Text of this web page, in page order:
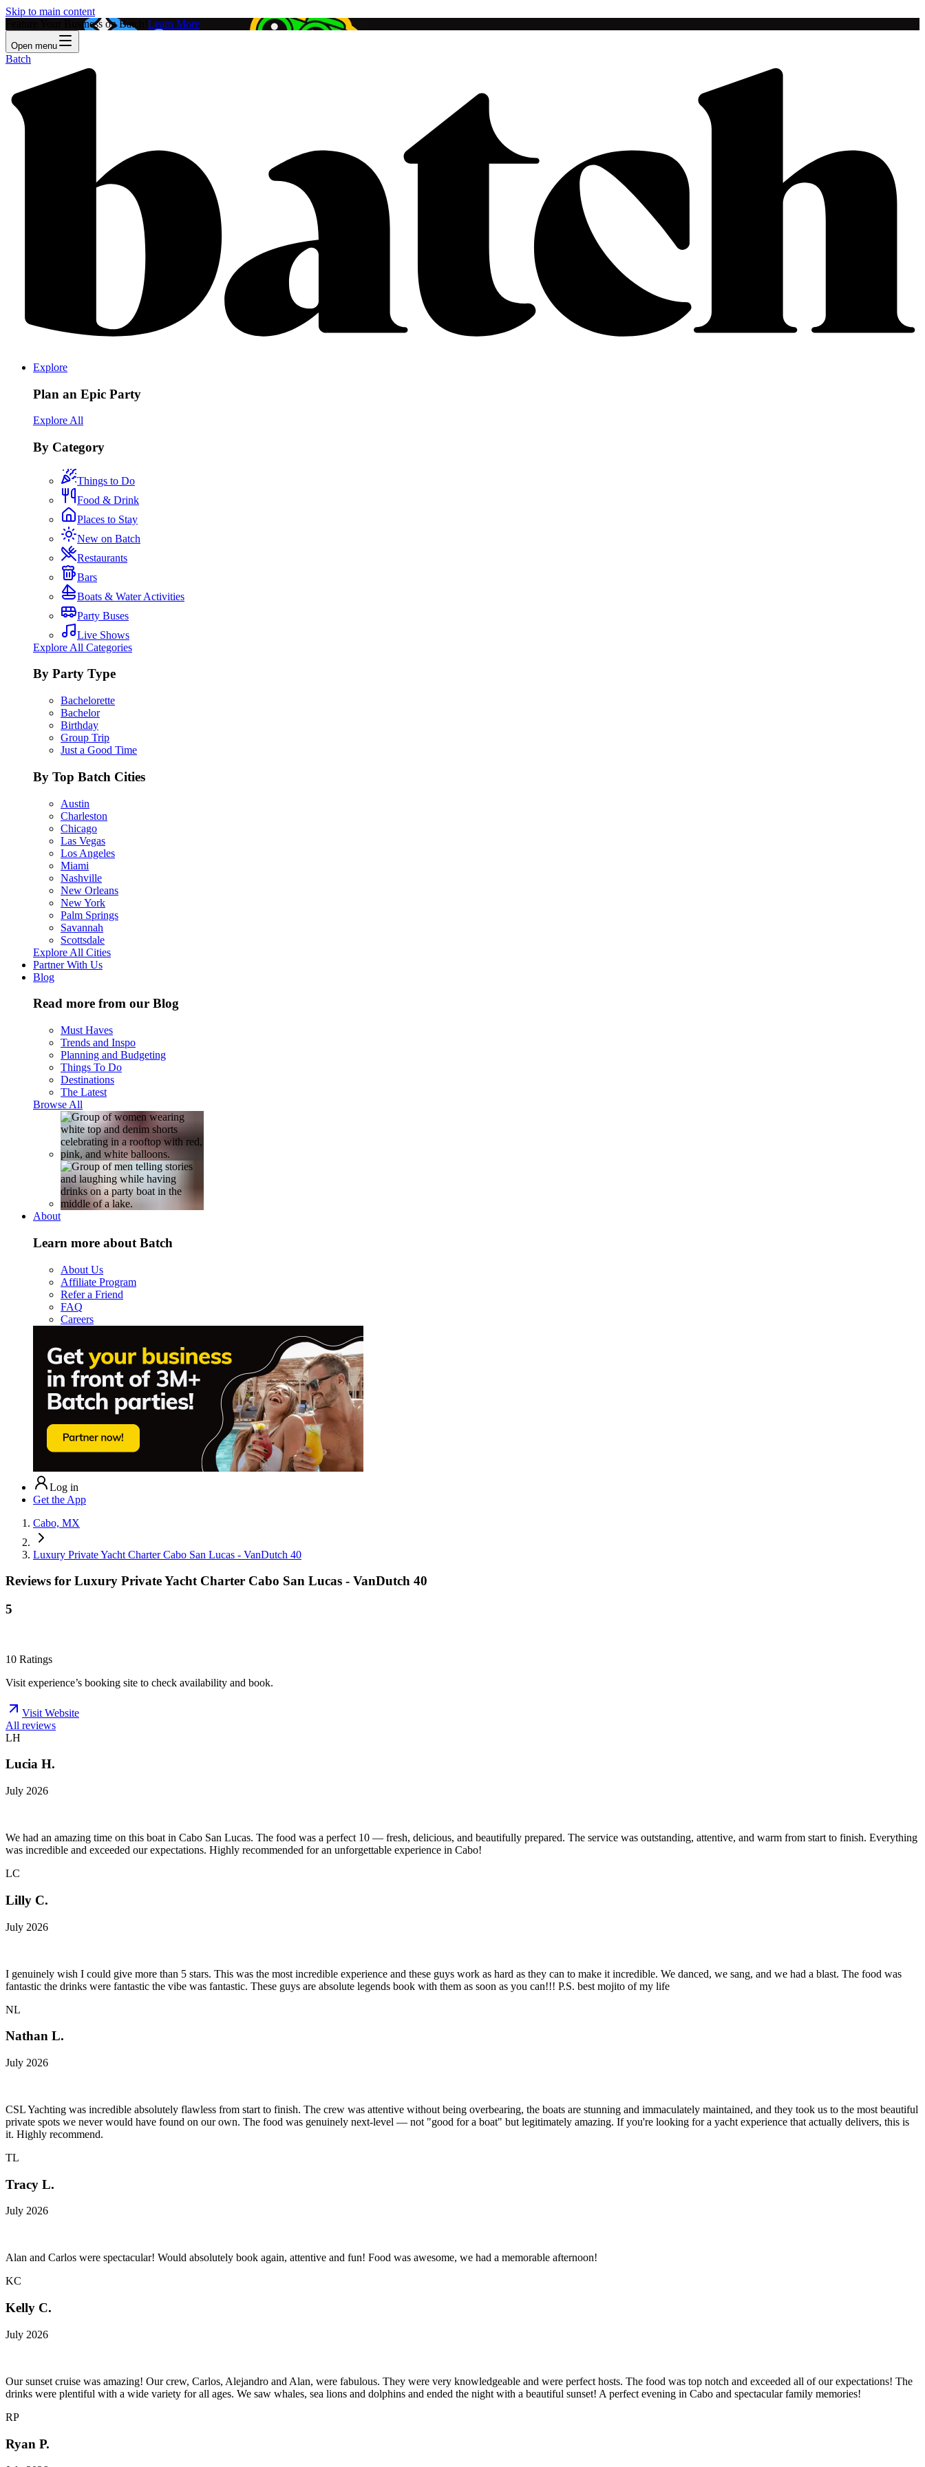
Skip to main content
Feature Your Business on Batch! Learn More
Open menu
Batch
Explore
Plan an Epic Party
Explore All
By Category
Things to Do
Food & Drink
Places to Stay
New on Batch
Restaurants
Bars
Boats & Water Activities
Party Buses
Live Shows
Explore All Categories
By Party Type
Bachelorette
Bachelor
Birthday
Group Trip
Just a Good Time
By Top Batch Cities
Austin
Charleston
Chicago
Las Vegas
Los Angeles
Miami
Nashville
New Orleans
New York
Palm Springs
Savannah
Scottsdale
Explore All Cities
Partner With Us
Blog
Read more from our Blog
Must Haves
Trends and Inspo
Planning and Budgeting
Things To Do
Destinations
The Latest
Browse All
About
Learn more about Batch
About Us
Affiliate Program
Refer a Friend
FAQ
Careers
Log in
Get the App
Cabo, MX
Luxury Private Yacht Charter Cabo San Lucas - VanDutch 40
Reviews for Luxury Private Yacht Charter Cabo San Lucas - VanDutch 40
5
10 Ratings
Visit experience’s booking site to check availability and book.
Visit Website
All reviews
LH
Lucia H.
July 2026
We had an amazing time on this boat in Cabo San Lucas. The food was a perfect 10 — fresh, delicious, and beautifully prepared. The service was outstanding, attentive, and warm from start to finish. Everything
was incredible and exceeded our expectations. Highly recommended for an unforgettable experience in Cabo!
LC
Lilly C.
July 2026
I genuinely wish I could give more than 5 stars. This was the most incredible experience and these guys work as hard as they can to make it incredible. We danced, we sang, and we had a blast. The food was
fantastic the drinks were fantastic the vibe was fantastic. These guys are absolute legends book with them as soon as you can!!! P.S. best mojito of my life
NL
Nathan L.
July 2026
CSL Yachting was incredible absolutely flawless from start to finish. The crew was attentive without being overbearing, the boats are stunning and immaculately maintained, and they took us to the most beautiful
private spots we never would have found on our own. The food was genuinely next-level — not "good for a boat" but legitimately amazing. If you're looking for a yacht experience that actually delivers, this is
it. Highly recommend.
TL
Tracy L.
July 2026
Alan and Carlos were spectacular! Would absolutely book again, attentive and fun! Food was awesome, we had a memorable afternoon!
KC
Kelly C.
July 2026
Our sunset cruise was amazing! Our crew, Carlos, Alejandro and Alan, were fabulous. They were very knowledgeable and were perfect hosts. The food was top notch and exceeded all of our expectations! The
drinks were plentiful with a wide variety for all ages. We saw whales, sea lions and dolphins and ended the night with a beautiful sunset! A perfect evening in Cabo and spectacular family memories!
RP
Ryan P.